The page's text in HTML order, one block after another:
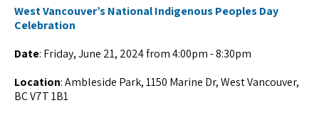
West Vancouver’s National Indigenous Peoples Day
Celebration
Date: Friday, June 21, 2024 from 4:00pm - 8:30pm
Location: Ambleside Park, 1150 Marine Dr, West Vancouver,
BC V7T 1B1